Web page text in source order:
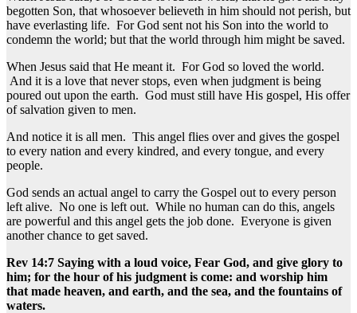
begotten Son, that whosoever believeth in him should not perish, but
have everlasting life. For God sent not his Son into the world to
condemn the world; but that the world through him might be saved.
When Jesus said that He meant it. For God so loved the world.
And it is a love that never stops, even when judgment is being
poured out upon the earth. God must still have His gospel, His offer
of salvation given to men.
And notice it is all men. This angel flies over and gives the gospel
to every nation and every kindred, and every tongue, and every
people.
God sends an actual angel to carry the Gospel out to every person
left alive. No one is left out. While no human can do this, angels
are powerful and this angel gets the job done. Everyone is given
another chance to get saved.
Rev 14:7 Saying with a loud voice, Fear God, and give glory to
him; for the hour of his judgment is come: and worship him
that made heaven, and earth, and the sea, and the fountains of
waters.